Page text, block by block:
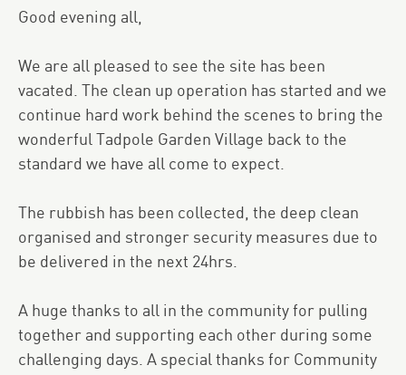
Good evening all,
We are all pleased to see the site has been
vacated. The clean up operation has started and we
continue hard work behind the scenes to bring the
wonderful Tadpole Garden Village back to the
standard we have all come to expect.
The rubbish has been collected, the deep clean
organised and stronger security measures due to
be delivered in the next 24hrs.
A huge thanks to all in the community for pulling
together and supporting each other during some
challenging days. A special thanks for Community